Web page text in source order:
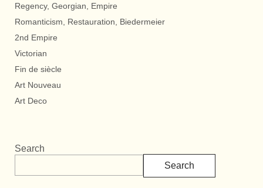
Regency, Georgian, Empire
Romanticism, Restauration, Biedermeier
2nd Empire
Victorian
Fin de siècle
Art Nouveau
Art Deco
Search
Search